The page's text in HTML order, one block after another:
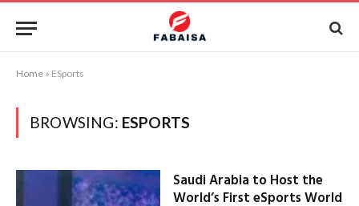
Home » ESports
BROWSING: ESPORTS
Saudi Arabia to Host the
World’s First eSports World